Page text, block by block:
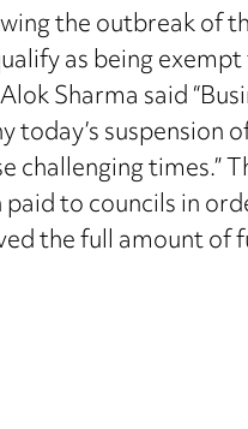
the outbreak of
as being
Sharma said
suspension
times.”
to councils in
the full amount of